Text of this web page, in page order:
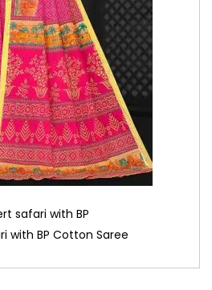
safari with BP
with BP Cotton Saree